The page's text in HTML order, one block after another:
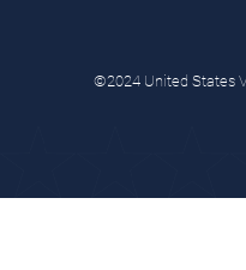
©2024 United States